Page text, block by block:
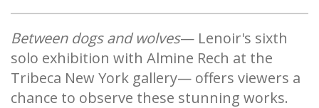
Between dogs and wolves— Lenoir's sixth
solo exhibition with Almine Rech at the
Tribeca New York gallery— offers viewers a
chance to observe these stunning works.